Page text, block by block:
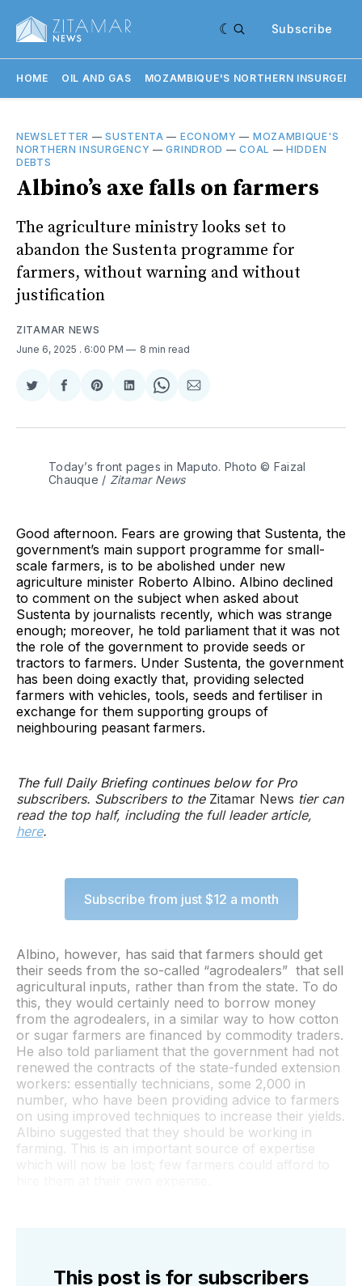
Subscribe
HOME OIL AND GAS MOZAMBIQUE'S NORTHERN
NEWSLETTER —SUSTENTA — ECONOMY — MOZAMBIQUE'S
NORTHERN INSURGENCY —GRINDROD —COAL —HIDDEN
DEBTS
Albino’s axe falls on farmers
The agriculture ministry looks set to
abandon the Sustenta programme for
farmers, without warning and without
justification
ZITAMAR NEWS
June 6, 2025 . 6:00 PM 8 min read
Share
Twitter
Share
Facebook
Share
Pinterest
Share
LinkedIn
Share
WhatsApp
Share
Email
Today’s front pages in Maputo. Photo © Faizal
Chauque / Zitamar News
Good afternoon. Fears are growing that Sustenta, the
government’s main support programme for small-
scale farmers, is to be abolished under new
agriculture minister Roberto Albino. Albino declined
to comment on the subject when asked about
Sustenta by journalists recently, which was strange
enough; moreover, he told parliament that it was not
the role of the government to provide seeds or
tractors to farmers. Under Sustenta, the government
has been doing exactly that, providing selected
farmers with vehicles, tools, seeds and fertiliser in
exchange for them supporting groups of
neighbouring peasant farmers.
The full Daily Briefing continues below for Pro
subscribers. Subscribers to the Zitamar News tier can
read the top half, including the full leader article,
here.
Subscribe from just $12 a month
Albino, however, has said that farmers should get
their seeds from the so-called “agrodealers” that sell
agricultural inputs, rather than from the state. To do
this, they would certainly need to borrow money
from the agrodealers, in a similar way to how cotton
or sugar farmers are financed by commodity traders.
He also told parliament that the government had not
renewed the contracts of the state-funded extension
workers: essentially technicians, some 2,000 in
number, who have been providing advice to farmers
on using improved techniques to increase their yields.
Albino suggested that they should be working in
farming. This is an important source of expertise
This post is for subscribers